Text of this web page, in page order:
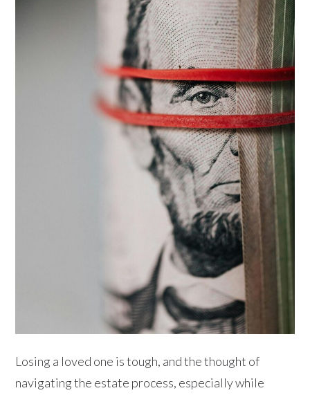
Losing a loved one is tough, and the thought of
navigating the estate process, especially while